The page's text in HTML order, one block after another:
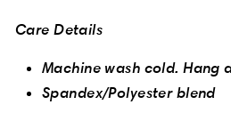
Care Details
Machine wash cold. Hang
Spandex/Polyester blend